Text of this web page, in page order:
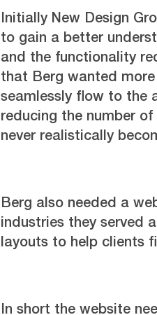
Initially New Design
to gain a better
and the functionality
that Berg wanted
seamlessly flow to the
reducing the number
never realistically
Berg also needed a
industries they served
layouts to help clients
In short the website